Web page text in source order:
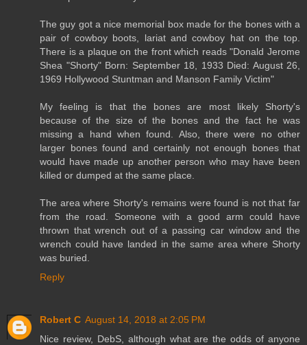
The guy got a nice memorial box made for the bones with a
pair of cowboy boots, lariat and cowboy hat on the top.
There is a plaque on the front which reads "Donald Jerome
Shea "Shorty" Born: September 18, 1933 Died: August 26,
1969 Hollywood Stuntman and Manson Family Victim"
My feeling is that the bones are most likely Shorty's
because of the size of the bones and the fact he was
missing a hand when found. Also, there were no other
larger bones found and certainly not enough bones that
would have made up another person who may have been
killed or dumped at the same place.
The area where Shorty's remains were found is not that far
from the road. Someone with a good arm could have
thrown that wrench out of a passing car window and the
wrench could have landed in the same area where Shorty
was buried.
Reply
Robert C August 14, 2018 at 2:05 PM
Nice review, DebS, although what are the odds of anyone